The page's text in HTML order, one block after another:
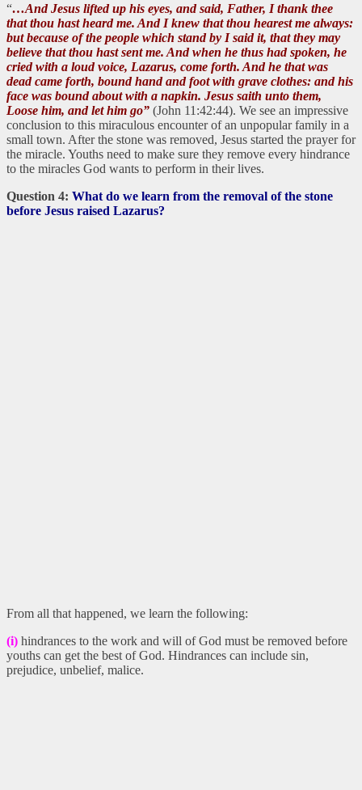
“…And Jesus lifted up his eyes, and said, Father, I thank thee
that thou hast heard me. And I knew that thou hearest me always:
but because of the people which stand by I said it, that they may
believe that thou hast sent me. And when he thus had spoken, he
cried with a loud voice, Lazarus, come forth. And he that was
dead came forth, bound hand and foot with grave clothes: and his
face was bound about with a napkin. Jesus saith unto them,
Loose him, and let him go” (John 11:42:44). We see an impressive
conclusion to this miraculous encounter of an unpopular family in a
small town. After the stone was removed, Jesus started the prayer for
the miracle. Youths need to make sure they remove every hindrance
to the miracles God wants to perform in their lives.
Question 4: What do we learn from the removal of the stone
before Jesus raised Lazarus?
From all that happened, we learn the following:
(i) hindrances to the work and will of God must be removed before
youths can get the best of God. Hindrances can include sin,
prejudice, unbelief, malice.